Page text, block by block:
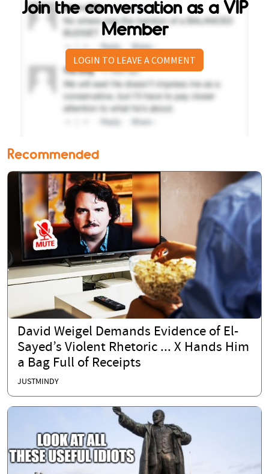
Join the conversation as a VIP
Member
LOGIN TO LEAVE A COMMENT
Recommended
David Weigel Demands Evidence of El-
Sayed’s Violent Rhetoric ... X Hands Him
a Bag Full of Receipts
JUSTMINDY